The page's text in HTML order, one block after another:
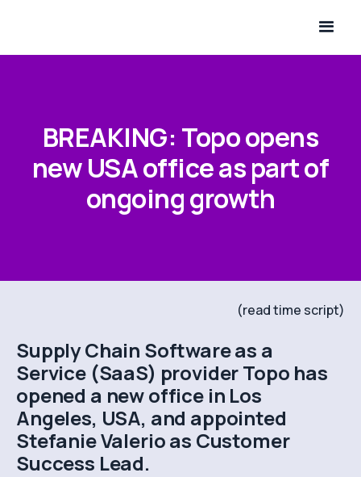
BREAKING: Topo opens
new USA office as part of
ongoing growth
(read time script)
Supply Chain Software as a
Service (SaaS) provider Topo has
opened a new office in Los
Angeles, USA, and appointed
Stefanie Valerio as Customer
Success Lead.